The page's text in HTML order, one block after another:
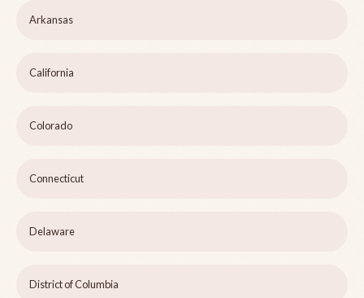
Arkansas
California
Colorado
Connecticut
Delaware
District of Columbia